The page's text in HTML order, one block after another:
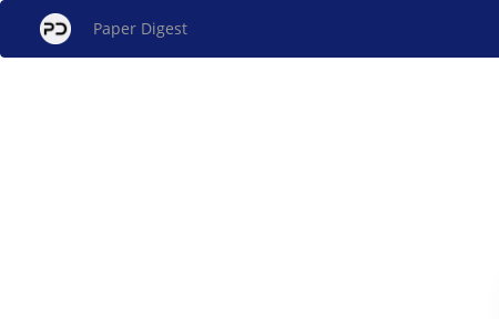
Paper Digest